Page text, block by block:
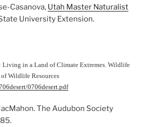
Casanova, Utah Master Naturalist
University Extension.
Living in a Land of Climate Extremes. Wildlife
Wildlife Resources
0706desert.pdf
The Audubon Society